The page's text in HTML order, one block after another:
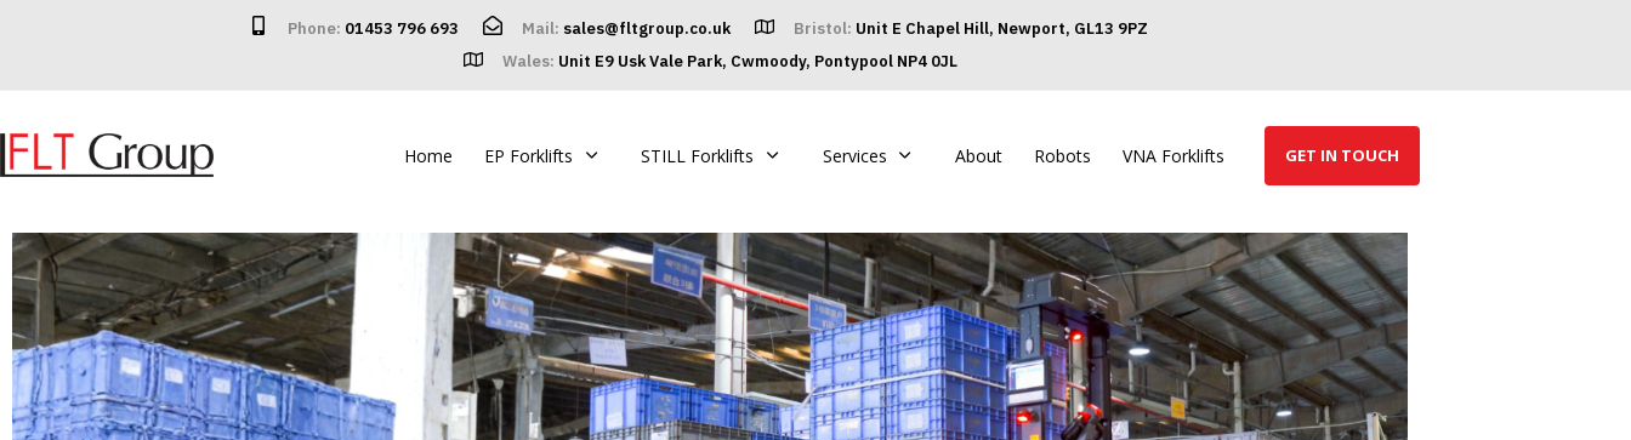
Phone: 01453 796 693 Mail: sales@fltgroup.co.uk Bristol: Unit E Chapel Hill, Newport, GL13 9PZ
Wales: Unit E9 Usk Vale Park, Cwmoody, Pontypool NP4 0JL
Home EP Forklifts STILL Forklifts Services About Robots VNA Forklifts GET IN TOUCH